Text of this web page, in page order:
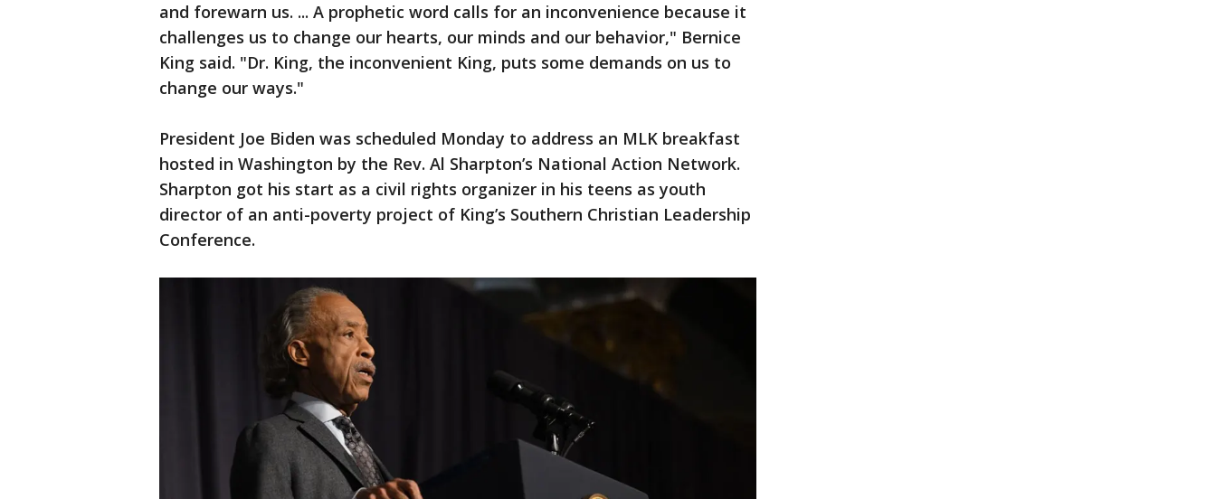
and forewarn us. ... A prophetic word calls for an inconvenience because it
challenges us to change our hearts, our minds and our behavior," Bernice
King said. "Dr. King, the inconvenient King, puts some demands on us to
change our ways."
President Joe Biden was scheduled Monday to address an MLK breakfast
hosted in Washington by the Rev. Al Sharpton’s National Action Network.
Sharpton got his start as a civil rights organizer in his teens as youth
director of an anti-poverty project of King’s Southern Christian Leadership
Conference.